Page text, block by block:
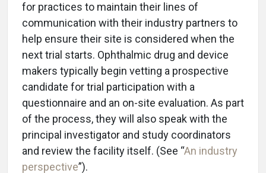
for practices to maintain their lines of
communication with their industry partners to
help ensure their site is considered when the
next trial starts. Ophthalmic drug and device
makers typically begin vetting a prospective
candidate for trial participation with a
questionnaire and an on-site evaluation. As part
of the process, they will also speak with the
principal investigator and study coordinators
and review the facility itself. (See “An industry
perspective”).